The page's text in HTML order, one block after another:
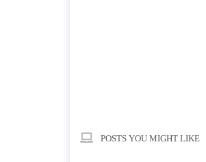
POSTS YOU MIGHT LIKE